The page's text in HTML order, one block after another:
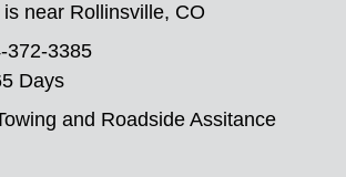
is near Rollinsville, CO
372-3385
Days
and Roadside Assitance